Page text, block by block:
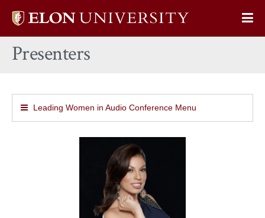
Elon
home
Presenters
Leading Women in Audio Conference Menu